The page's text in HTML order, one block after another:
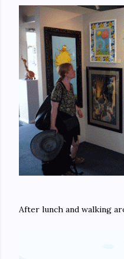
After lunch and walking